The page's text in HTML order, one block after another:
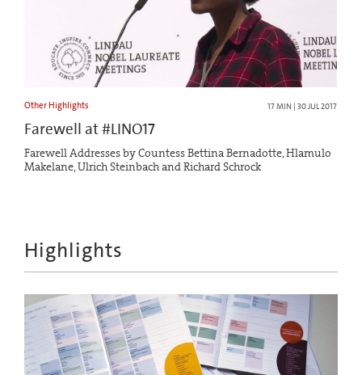
Other Highlights 17 MIN | 30 JUL 2017
Farewell at #LINO17
Farewell Addresses by Countess Bettina Bernadotte, Hlamulo
Makelane, Ulrich Steinbach and Richard Schrock
Highlights